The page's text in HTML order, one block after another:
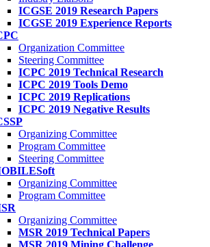
ICGSE 2019 Research Papers
ICGSE 2019 Experience Reports
Organization Committee
Steering Committee
ICPC 2019 Technical Research
ICPC 2019 Tools Demo
ICPC 2019 Replications
ICPC 2019 Negative Results
Organizing Committee
Program Committee
Steering Committee
Organizing Committee
Program Committee
Organizing Committee
MSR 2019 Technical Papers